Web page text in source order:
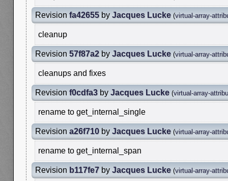
Revision fa42655 by Jacques Lucke (virtual-array-
cleanup
Revision 57f87a2 by Jacques Lucke (virtual-array-
cleanups and fixes
Revision f0cdfa3 by Jacques Lucke (virtual-array-
rename to get_internal_single
Revision a26f710 by Jacques Lucke (virtual-array-
rename to get_internal_span
Revision b117fe7 by Jacques Lucke (virtual-array-